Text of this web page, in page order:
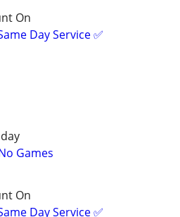
On
Day Service ✅
Games
On
Day Service ✅